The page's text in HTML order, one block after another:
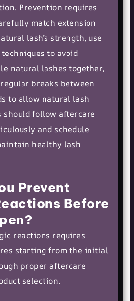
Prevention requires
match extension
lash’s strength, use
to avoid
natural lashes together,
breaks between
to allow natural lash
should follow aftercare
and schedule
healthy lash
Prevent
Before
reactions requires
starting from the initial
proper aftercare
selection.